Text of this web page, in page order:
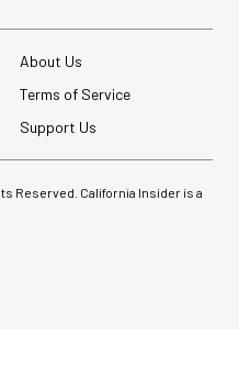
About Us
Terms of Service
Support Us
Reserved. California Insider is a